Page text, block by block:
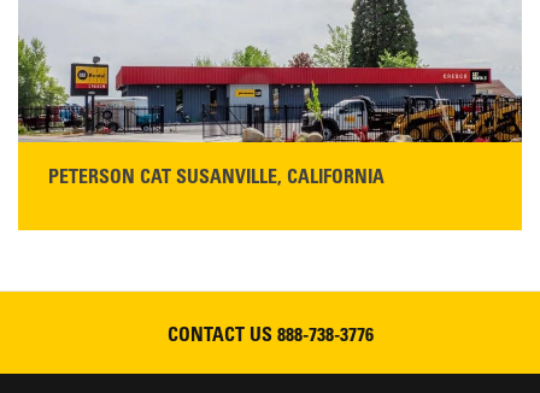
PETERSON CAT SUSANVILLE, CALIFORNIA
CONTACT US 888-738-3776